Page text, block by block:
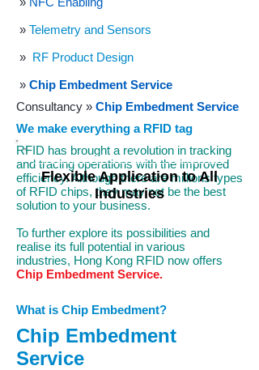
» Telemetry and Sensors
» RF Product Design
» Chip Embedment Service
Consultancy » Chip Embedment Service
We make everything a RFID tag
RFID has brought a revolution in tracking
and tracing operations with the improved
efficiency. Although there are millions types
of RFID chips, they may not be the best
solution to your business.
To further explore its possibilities and
realise its full potential in various
industries, Hong Kong RFID now offers
Chip Embedment Service.
What is Chip Embedment?
Chip Embedment
Service
Flexible Application to All
Industries